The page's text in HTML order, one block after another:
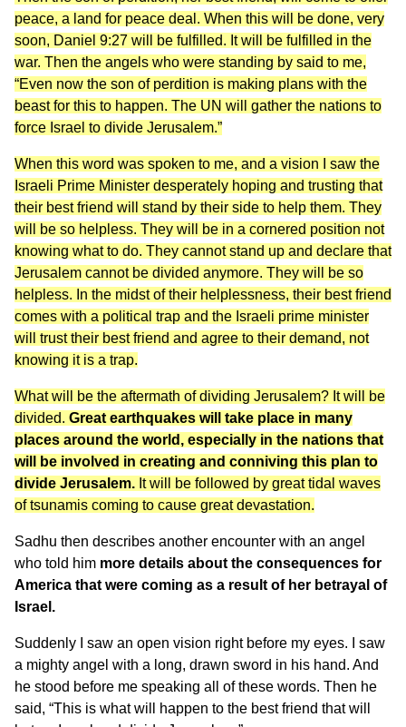
peace, a land for peace deal. When this will be done, very
soon, Daniel 9:27 will be fulfilled. It will be fulfilled in the
war. Then the angels who were standing by said to me,
“Even now the son of perdition is making plans with the
beast for this to happen. The UN will gather the nations to
force Israel to divide Jerusalem.”
When this word was spoken to me, and a vision I saw the
Israeli Prime Minister desperately hoping and trusting that
their best friend will stand by their side to help them. They
will be so helpless. They will be in a cornered position not
knowing what to do. They cannot stand up and declare that
Jerusalem cannot be divided anymore. They will be so
helpless. In the midst of their helplessness, their best friend
comes with a political trap and the Israeli prime minister
will trust their best friend and agree to their demand, not
knowing it is a trap.
What will be the aftermath of dividing Jerusalem? It will be
divided. Great earthquakes will take place in many
places around the world, especially in the nations that
will be involved in creating and conniving this plan to
divide Jerusalem. It will be followed by great tidal waves
of tsunamis coming to cause great devastation.
Sadhu then describes another encounter with an angel
who told him more details about the consequences for
America that were coming as a result of her betrayal of
Israel.
Suddenly I saw an open vision right before my eyes. I saw
a mighty angel with a long, drawn sword in his hand. And
he stood before me speaking all of these words. Then he
said, “This is what will happen to the best friend that will